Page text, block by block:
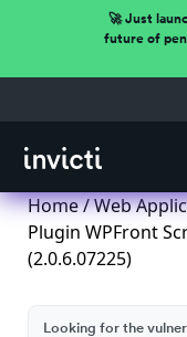
🚀 Just
future of
Home/Web
Plugin WPFront
(2.0.6.07225)
Looking for the